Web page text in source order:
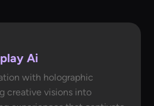
Ai
with holographic
creative visions into